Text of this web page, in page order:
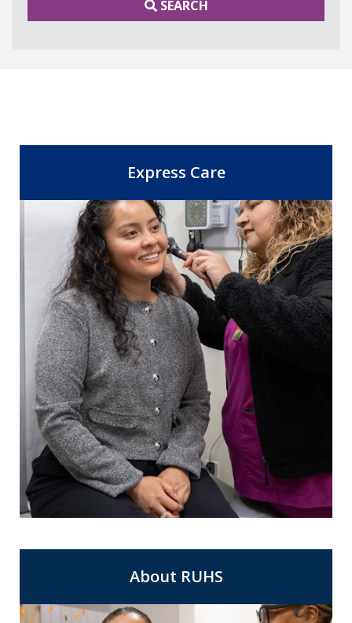
SEARCH
Express Care
Express Care
near you.
About RUHS